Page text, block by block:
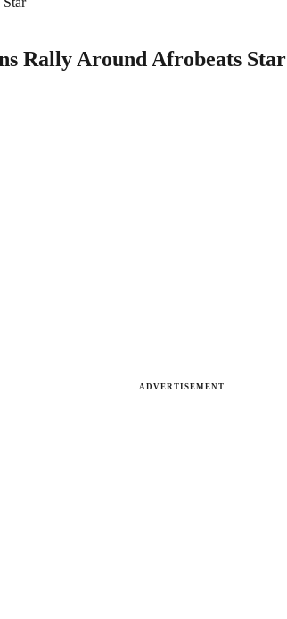
Rally Around Afrobeats Star
ADVERTISEMENT